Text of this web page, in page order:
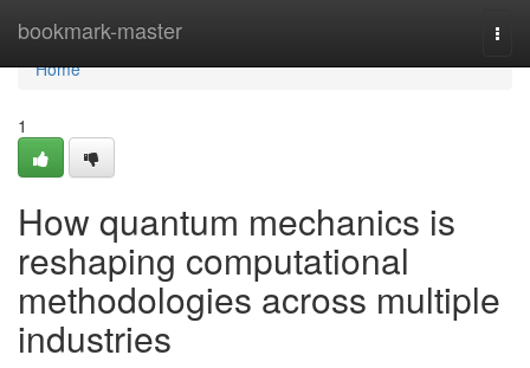
bookmark-master
Home
Home
1
How quantum mechanics is
reshaping computational
methodologies across multiple
industries